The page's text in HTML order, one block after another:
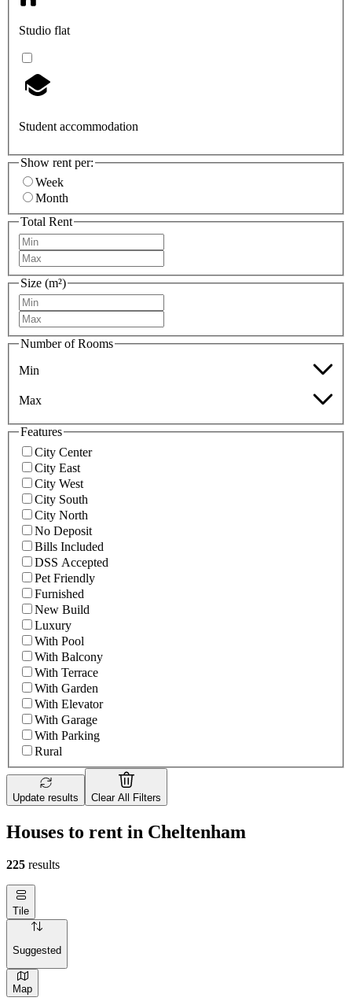
Studio flat
Student accommodation
Show rent per:
Week
Month
Total Rent
Size (m²)
Number of Rooms
Min
Max
Features
City Center
City East
City West
City South
City North
No Deposit
Bills Included
DSS Accepted
Pet Friendly
Furnished
New Build
Luxury
With Pool
With Balcony
With Terrace
With Garden
With Elevator
With Garage
With Parking
Rural
Update results Clear All Filters
Houses to rent in Cheltenham
225 results
Tile
Suggested
Map